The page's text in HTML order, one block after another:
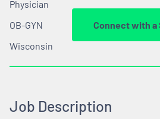
Physician
OB-GYN
Wisconsin
Connect with
Job Description